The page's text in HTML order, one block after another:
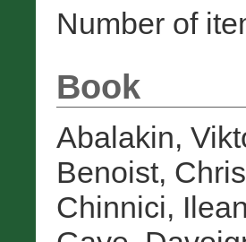
Number of
Book
Abalakin,
Benoist,
Chinnici,